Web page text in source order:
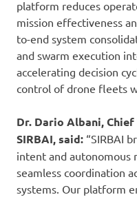
platform reduces
mission effectiveness
to-end system
and swarm execution
accelerating decision
control of drone fleets
Dr. Dario Albani,
SIRBAI, said: “SIRBAI
intent and autonomous
seamless coordination
systems. Our platform